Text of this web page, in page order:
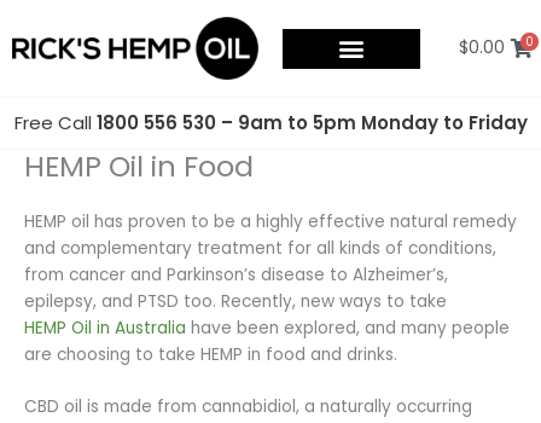
to
content
$0.00 0
Free Call 1800 556 530 – 9am to 5pm Monday to Friday
HEMP Oil in Food
HEMP oil has proven to be a highly effective natural remedy
and complementary treatment for all kinds of conditions,
from cancer and Parkinson’s disease to Alzheimer’s,
epilepsy, and PTSD too. Recently, new ways to take
HEMP Oil in Australia have been explored, and many people
are choosing to take HEMP in food and drinks.
CBD oil is made from cannabidiol, a naturally occurring